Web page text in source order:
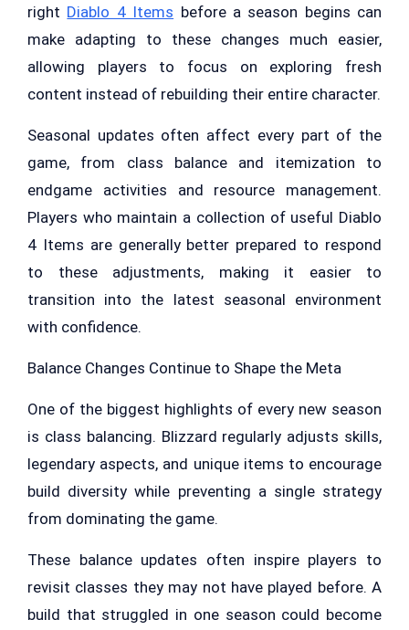
right Diablo 4 Items before a season begins can
make adapting to these changes much easier,
allowing players to focus on exploring fresh
content instead of rebuilding their entire character.
Seasonal updates often affect every part of the
game, from class balance and itemization to
endgame activities and resource management.
Players who maintain a collection of useful Diablo
4 Items are generally better prepared to respond
to these adjustments, making it easier to
transition into the latest seasonal environment
with confidence.
Balance Changes Continue to Shape the Meta
One of the biggest highlights of every new season
is class balancing. Blizzard regularly adjusts skills,
legendary aspects, and unique items to encourage
build diversity while preventing a single strategy
from dominating the game.
These balance updates often inspire players to
revisit classes they may not have played before. A
build that struggled in one season could become